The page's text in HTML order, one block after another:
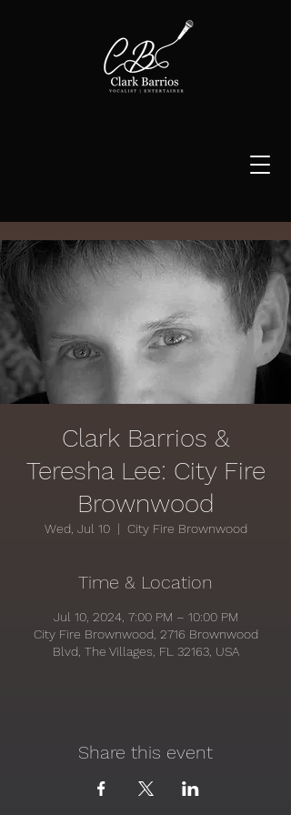
Clark Barrios &
Teresha Lee: City Fire
Brownwood
Wed, Jul 10
  |
City Fire Brownwood
Time & Location
Jul 10, 2024, 7:00 PM – 10:00 PM
City Fire Brownwood, 2716 Brownwood
Blvd, The Villages, FL 32163, USA
Share this event